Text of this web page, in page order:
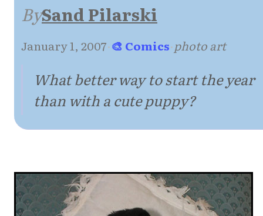
BySand Pilarski
January 1, 2007·🎨 Comics·photo art
What better way to start the year
than with a cute puppy?